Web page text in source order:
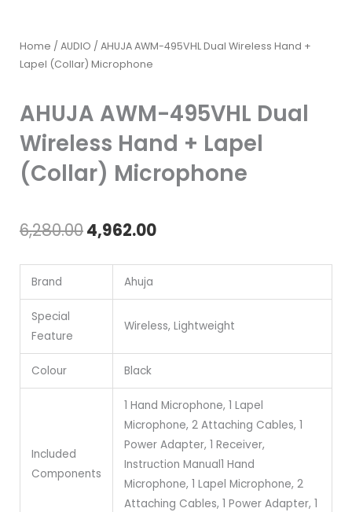
Home / AUDIO / AHUJA AWM-495VHL Dual Wireless Hand +
Lapel (Collar) Microphone
AHUJA AWM-495VHL Dual
Wireless Hand + Lapel
(Collar) Microphone
6,280.00Original
price
₹6,280.00.
4,962.00Current
price
₹4,962.00.
Brand Ahuja
Special
Feature
Wireless, Lightweight
Colour Black
Included
Components
1 Hand Microphone, 1 Lapel
Microphone, 2 Attaching Cables, 1
Power Adapter, 1 Receiver,
Instruction Manual1 Hand
Microphone, 1 Lapel Microphone, 2
Attaching Cables, 1 Power Adapter, 1